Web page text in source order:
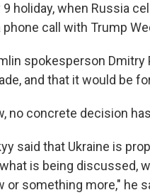
9 holiday, when Russia
phone call with Trump
spokesperson
and that it would be
no concrete decision
said that Ukraine is
is being discussed,
or something more," he